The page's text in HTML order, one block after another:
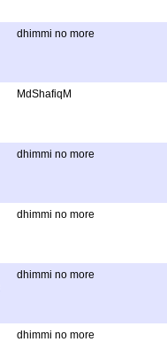
dhimmi no more
MdShafiqM
dhimmi no more
dhimmi no more
dhimmi no more
dhimmi no more